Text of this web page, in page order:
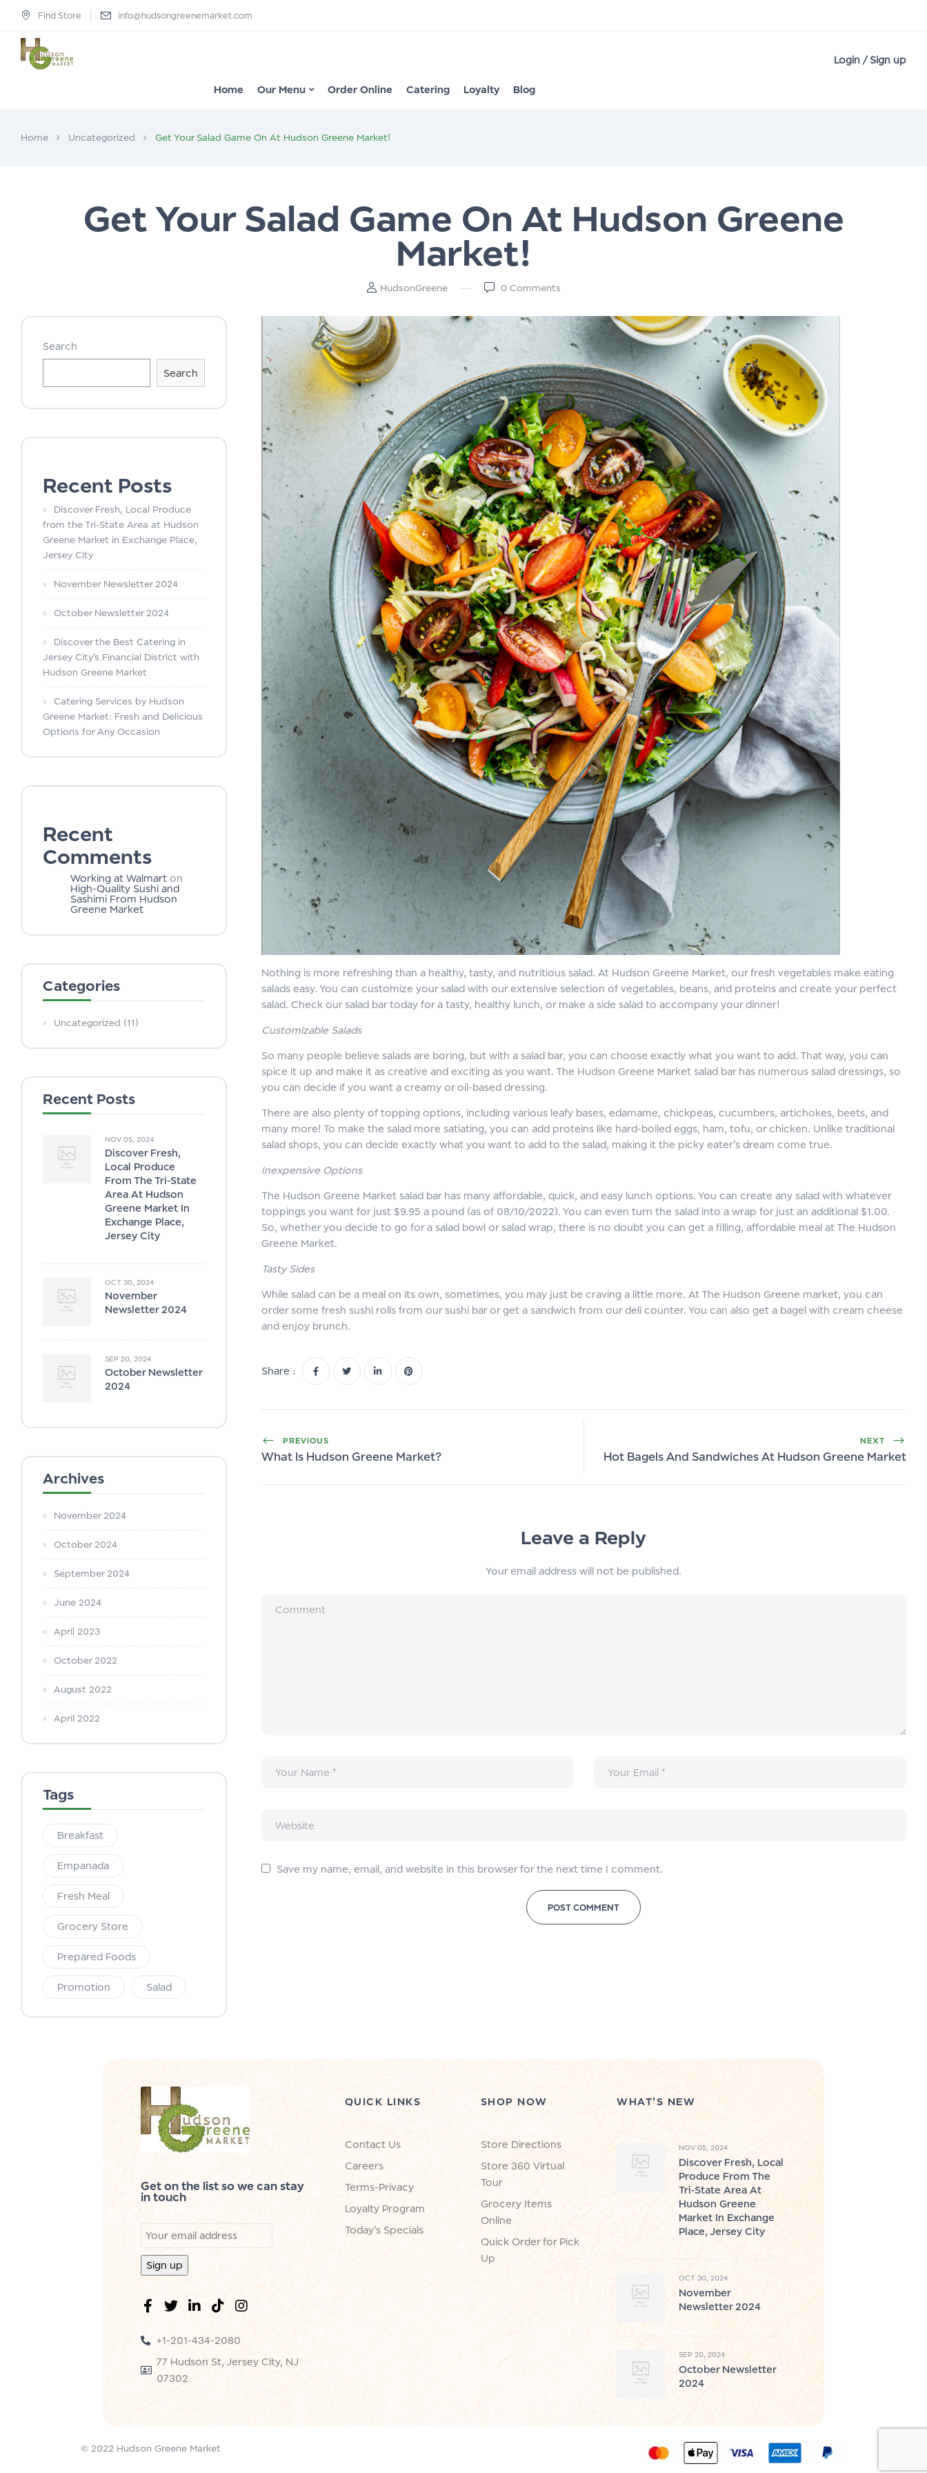
Find Store info@hudsongreenemarket.com
Login / Sign up
Home Our Menu Order Online Catering Loyalty Blog
Home Uncategorized Get Your Salad Game On At Hudson Greene Market!
Get Your Salad Game On At Hudson Greene
Market!
HudsonGreene 0 Comments
Search
Search
Recent Posts
Discover Fresh, Local Produce
from the Tri-State Area at Hudson
Greene Market in Exchange Place,
Jersey City
November Newsletter 2024
October Newsletter 2024
Discover the Best Catering in
Jersey City’s Financial District with
Hudson Greene Market
Catering Services by Hudson
Greene Market: Fresh and Delicious
Options for Any Occasion
Recent
Comments
Working at Walmart on
High-Quality Sushi and
Sashimi From Hudson
Greene Market
Categories
Uncategorized (11)
Recent Posts
NOV 05, 2024
Discover Fresh,
Local Produce
From The Tri-State
Area At Hudson
Greene Market In
Exchange Place,
Jersey City
OCT 30, 2024
November
Newsletter 2024
SEP 20, 2024
October Newsletter
2024
Archives
November 2024
October 2024
September 2024
June 2024
April 2023
October 2022
August 2022
April 2022
Tags
Breakfast
Empanada
Fresh Meal
Grocery Store
Prepared Foods
Promotion Salad
Nothing is more refreshing than a healthy, tasty, and nutritious salad. At Hudson Greene Market, our fresh vegetables make eating
salads easy. You can customize your salad with our extensive selection of vegetables, beans, and proteins and create your perfect
salad. Check our salad bar today for a tasty, healthy lunch, or make a side salad to accompany your dinner!
Customizable Salads
So many people believe salads are boring, but with a salad bar, you can choose exactly what you want to add. That way, you can
spice it up and make it as creative and exciting as you want. The Hudson Greene Market salad bar has numerous salad dressings, so
you can decide if you want a creamy or oil-based dressing.
There are also plenty of topping options, including various leafy bases, edamame, chickpeas, cucumbers, artichokes, beets, and
many more! To make the salad more satiating, you can add proteins like hard-boiled eggs, ham, tofu, or chicken. Unlike traditional
salad shops, you can decide exactly what you want to add to the salad, making it the picky eater’s dream come true.
Inexpensive Options
The Hudson Greene Market salad bar has many affordable, quick, and easy lunch options. You can create any salad with whatever
toppings you want for just $9.95 a pound (as of 08/10/2022). You can even turn the salad into a wrap for just an additional $1.00.
So, whether you decide to go for a salad bowl or salad wrap, there is no doubt you can get a filling, affordable meal at The Hudson
Greene Market.
Tasty Sides
While salad can be a meal on its own, sometimes, you may just be craving a little more. At The Hudson Greene market, you can
order some fresh sushi rolls from our sushi bar or get a sandwich from our deli counter. You can also get a bagel with cream cheese
and enjoy brunch.
Share :
PREVIOUS
What Is Hudson Greene Market?
NEXT
Hot Bagels And Sandwiches At Hudson Greene Market
Leave a Reply
Your email address will not be published.
Save my name, email, and website in this browser for the next time I comment.
Get on the list so we can stay
in touch
+1-201-434-2080
77 Hudson St, Jersey City, NJ
07302
QUICK LINKS
Contact Us
Careers
Terms-Privacy
Loyalty Program
Today's Specials
SHOP NOW
Store Directions
Store 360 Virtual
Tour
Grocery Items
Online
Quick Order for Pick
Up
WHAT'S NEW
NOV 05, 2024
Discover Fresh, Local
Produce From The
Tri-State Area At
Hudson Greene
Market In Exchange
Place, Jersey City
OCT 30, 2024
November
Newsletter 2024
SEP 20, 2024
October Newsletter
2024
© 2022 Hudson Greene Market